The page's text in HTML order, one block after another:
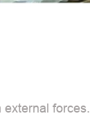
external forces.